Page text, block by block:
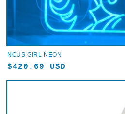
NOUS GIRL NEON
Regular
price
$420.69 USD